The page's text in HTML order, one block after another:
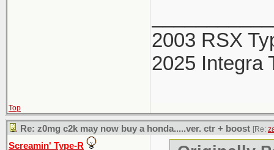
2003 RSX
2025 Integra
Top
Re: z0mg c2k may now buy a honda.....ver. ctr + boost [Re:
Screamin' Type-R